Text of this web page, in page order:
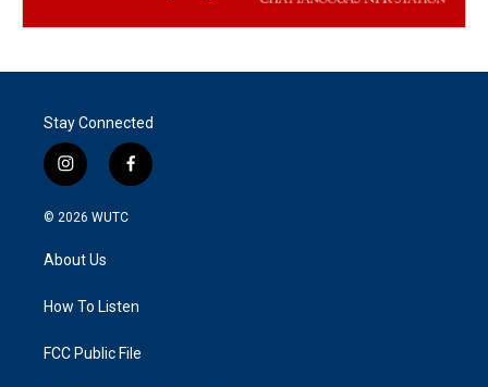
Stay Connected
i
n
s
g
a
f
a
k
© 2026 WUTC
About Us
How To Listen
FCC Public File